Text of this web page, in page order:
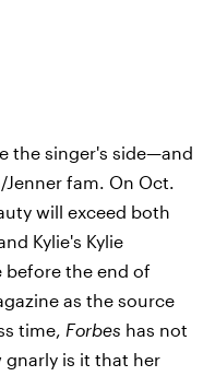
the singer's side—and
fam. On Oct.
will exceed both
Kylie's Kylie
before the end of
as the source
time, Forbes has not
is it that her